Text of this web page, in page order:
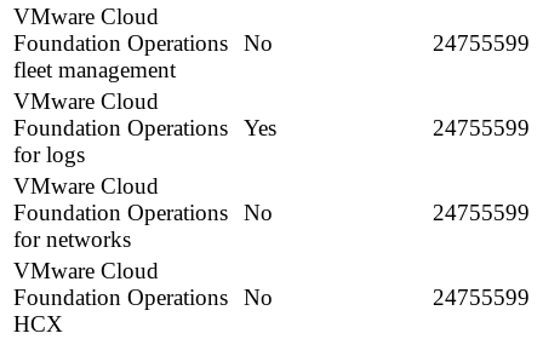
VMware Cloud
Foundation Operations
fleet management
No 24755599
VMware Cloud
Foundation Operations
for logs
Yes 24755599
VMware Cloud
Foundation Operations
for networks
No 24755599
VMware Cloud
Foundation Operations
HCX
No 24755599